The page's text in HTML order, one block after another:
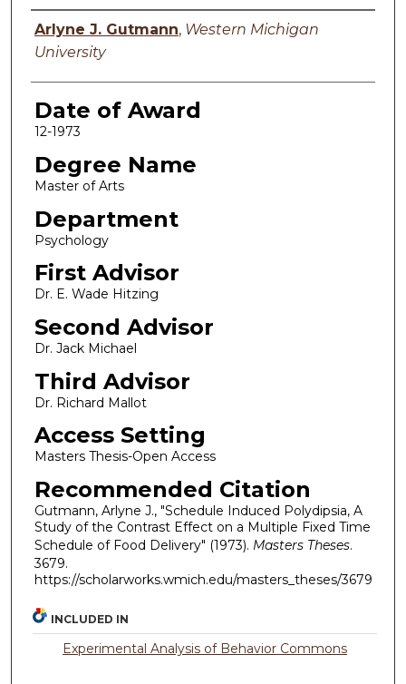
Author
Arlyne J. Gutmann, Western Michigan
University
Date of Award
12-1973
Degree Name
Master of Arts
Department
Psychology
First Advisor
Dr. E. Wade Hitzing
Second Advisor
Dr. Jack Michael
Third Advisor
Dr. Richard Mallot
Access Setting
Masters Thesis-Open Access
Recommended Citation
Gutmann, Arlyne J., "Schedule Induced Polydipsia, A
Study of the Contrast Effect on a Multiple Fixed Time
Schedule of Food Delivery" (1973). Masters Theses.
3679.
https://scholarworks.wmich.edu/masters_theses/3679
INCLUDED IN
Experimental Analysis of Behavior Commons